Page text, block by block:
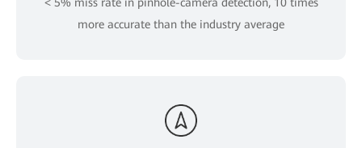
more accurate than the industry average